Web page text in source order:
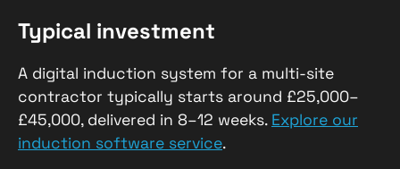
Typical investment
A digital induction system for a multi-site
contractor typically starts around £25,000–
£45,000, delivered in 8–12 weeks. Explore our
induction software service.